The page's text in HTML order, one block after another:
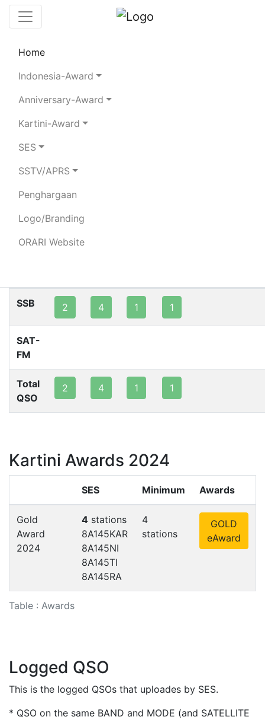
Home
Indonesia-Award
Anniversary-Award
Kartini-Award
SES
SSTV/APRS
Penghargaan
Logo/Branding
ORARI Website
Search Chaser
SUSIANA MARLIANTI
SSB 2 4 1 1
SAT-
FM
Total
QSO
2 4 1 1
Kartini Awards 2024
Table : Awards
SES Minimum Awards
Gold
Award
2024
4 stations
8A145KAR
8A145NI
8A145TI
8A145RA
4
stations
GOLD
eAward
Logged QSO
This is the logged QSOs that uploades by SES.
* QSO on the same BAND and MODE (and SATELLITE